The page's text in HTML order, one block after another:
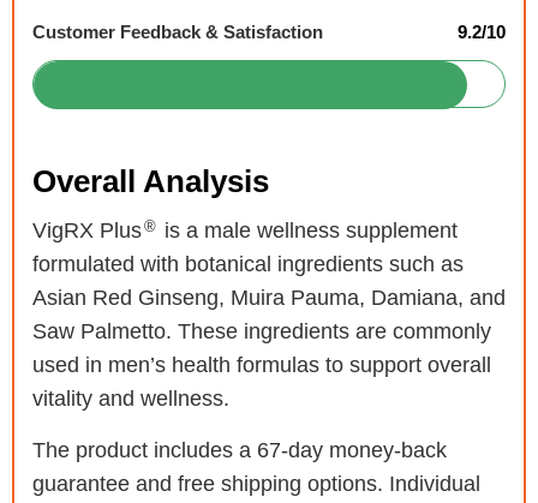
Customer Feedback & Satisfaction 9.2/10
Overall Analysis
VigRX Plus® is a male wellness supplement
formulated with botanical ingredients such as
Asian Red Ginseng, Muira Pauma, Damiana, and
Saw Palmetto. These ingredients are commonly
used in men’s health formulas to support overall
vitality and wellness.
The product includes a 67-day money-back
guarantee and free shipping options. Individual